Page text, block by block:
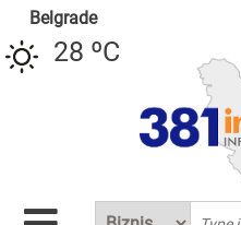
Belgrade
28 ºC